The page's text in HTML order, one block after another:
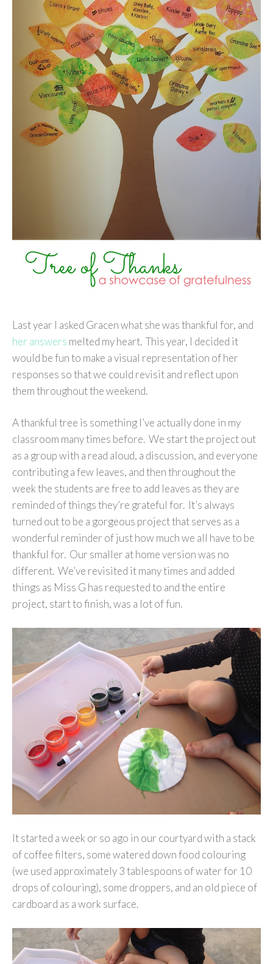
Last year I asked Gracen what she was thankful for, and
her answers melted my heart. This year, I decided it
would be fun to make a visual representation of her
responses so that we could revisit and reflect upon
them throughout the weekend.
A thankful tree is something I’ve actually done in my
classroom many times before. We start the project out
as a group with a read aloud, a discussion, and everyone
contributing a few leaves, and then throughout the
week the students are free to add leaves as they are
reminded of things they’re grateful for. It’s always
turned out to be a gorgeous project that serves as a
wonderful reminder of just how much we all have to be
thankful for. Our smaller at home version was no
different. We’ve revisited it many times and added
things as Miss G has requested to and the entire
project, start to finish, was a lot of fun.
It started a week or so ago in our courtyard with a stack
of coffee filters, some watered down food colouring
(we used approximately 3 tablespoons of water for 10
drops of colouring), some droppers, and an old piece of
cardboard as a work surface.